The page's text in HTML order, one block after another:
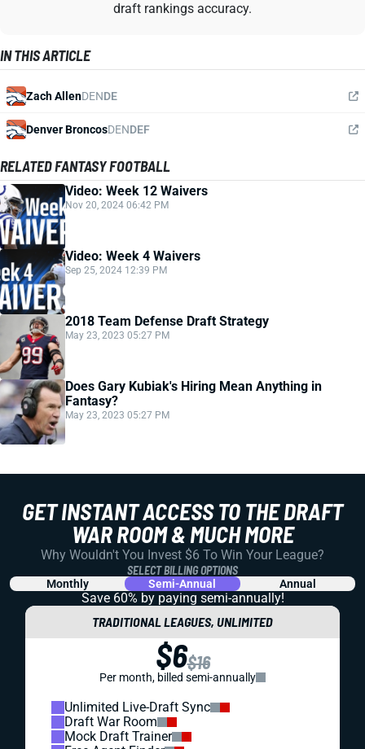
draft rankings accuracy.
IN THIS ARTICLE
Zach AllenDENDE
Denver BroncosDENDEF
RELATED FANTASY FOOTBALL
Video: Week 12 Waivers
Nov 20, 2024 06:42 PM
Video: Week 4 Waivers
Sep 25, 2024 12:39 PM
2018 Team Defense Draft Strategy
May 23, 2023 05:27 PM
Does Gary Kubiak's Hiring Mean Anything in
Fantasy?
May 23, 2023 05:27 PM
GET INSTANT ACCESS TO THE DRAFT
WAR ROOM & MUCH MORE
Why Wouldn't You Invest $6 To Win Your League?
SELECT BILLING OPTIONS
Monthly Semi-Annual Annual
Save 60% by paying semi-annually!
TRADITIONAL LEAGUES, UNLIMITED
$6$16
Per month, billed semi-annually
Unlimited Live-Draft Sync
Draft War Room
Mock Draft Trainer